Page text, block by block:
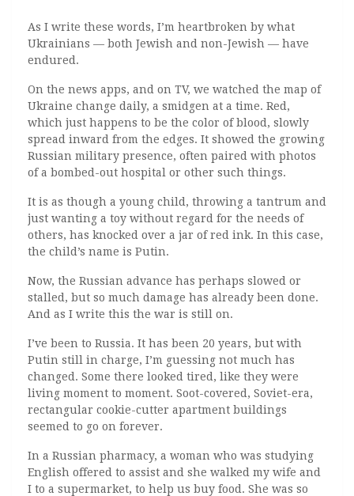
As I write these words, I’m heartbroken by what
Ukrainians — both Jewish and non-Jewish — have
endured.
On the news apps, and on TV, we watched the map of
Ukraine change daily, a smidgen at a time. Red,
which just happens to be the color of blood, slowly
spread inward from the edges. It showed the growing
Russian military presence, often paired with photos
of a bombed-out hospital or other such things.
It is as though a young child, throwing a tantrum and
just wanting a toy without regard for the needs of
others, has knocked over a jar of red ink. In this case,
the child’s name is Putin.
Now, the Russian advance has perhaps slowed or
stalled, but so much damage has already been done.
And as I write this the war is still on.
I’ve been to Russia. It has been 20 years, but with
Putin still in charge, I’m guessing not much has
changed. Some there looked tired, like they were
living moment to moment. Soot-covered, Soviet-era,
rectangular cookie-cutter apartment buildings
seemed to go on forever.
In a Russian pharmacy, a woman who was studying
English offered to assist and she walked my wife and
I to a supermarket, to help us buy food. She was so